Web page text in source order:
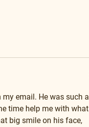
email. He was such a
time help me with what
big smile on his face,